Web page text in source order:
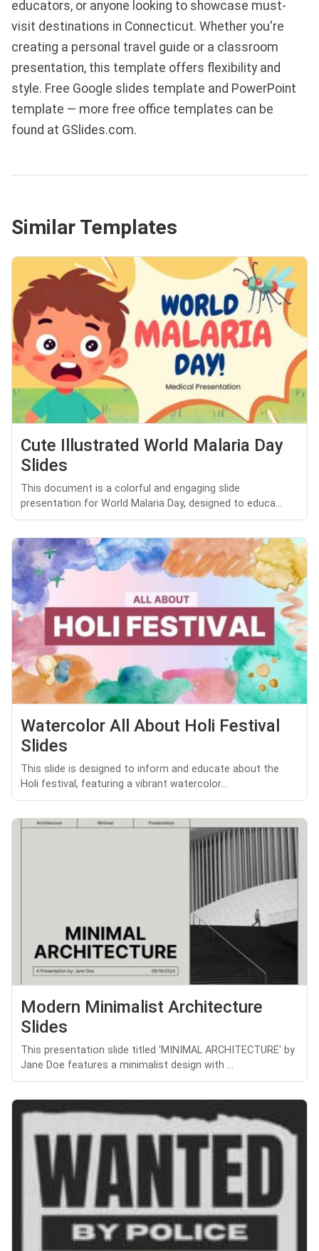
educators, or anyone looking to showcase must-
visit destinations in Connecticut. Whether you're
creating a personal travel guide or a classroom
presentation, this template offers flexibility and
style. Free Google slides template and PowerPoint
template — more free office templates can be
found at GSlides.com.
Similar Templates
Cute Illustrated World Malaria Day
Slides
This document is a colorful and engaging slide
presentation for World Malaria Day, designed to educa...
Watercolor All About Holi Festival
Slides
This slide is designed to inform and educate about the
Holi festival, featuring a vibrant watercolor...
Modern Minimalist Architecture
Slides
This presentation slide titled 'MINIMAL ARCHITECTURE' by
Jane Doe features a minimalist design with ...